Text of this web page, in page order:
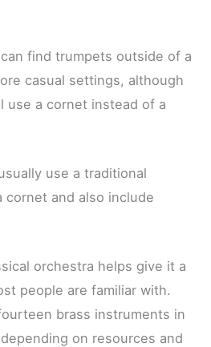
find trumpets outside of a
casual settings, although
use a cornet instead of a
use a traditional
and also include
orchestra helps give it a
people are familiar with.
brass instruments in
on resources and